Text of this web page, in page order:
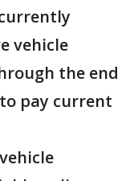
vehicle
the end
pay current